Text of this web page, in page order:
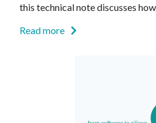
this technical note discusses
Read more